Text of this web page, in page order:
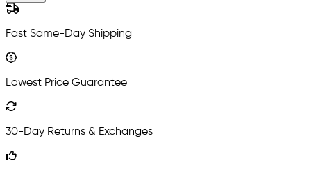
Fast Same-Day Shipping
Lowest Price Guarantee
30-Day Returns & Exchanges